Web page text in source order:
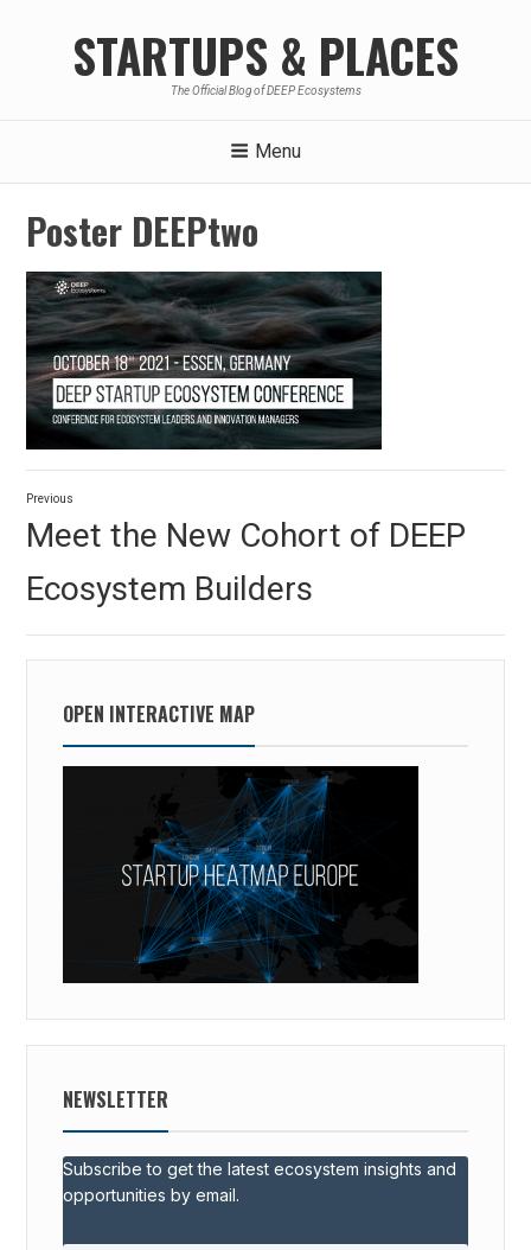
STARTUPS & PLACES
The Official Blog of DEEP Ecosystems
Menu
Poster DEEPtwo
Post
navigation
Previous
post:
Meet the New Cohort of DEEP
Ecosystem Builders
OPEN INTERACTIVE MAP
NEWSLETTER
Subscribe to get the latest ecosystem insights and
opportunities by email.